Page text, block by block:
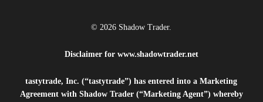
© 2026 Shadow Trader.
Disclaimer for www.shadowtrader.net
tastytrade, Inc. (“tastytrade”) has entered into a Marketing
Agreement with Shadow Trader (“Marketing Agent”) whereby